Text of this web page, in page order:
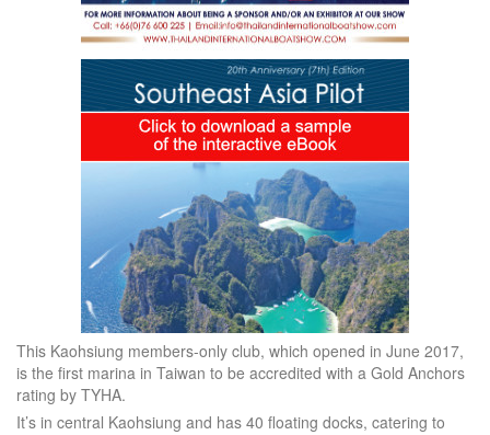
This Kaohsiung members-only club, which opened in June 2017,
is the first marina in Taiwan to be accredited with a Gold Anchors
rating by TYHA.
It’s in central Kaohsiung and has 40 floating docks, catering to